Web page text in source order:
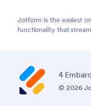
Jotform is the easiest
functionality that
4
© 2026